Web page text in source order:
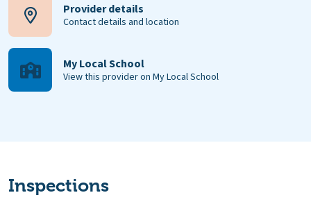
Provider details
Contact details and location
My Local School
View this provider on My Local School
Inspections